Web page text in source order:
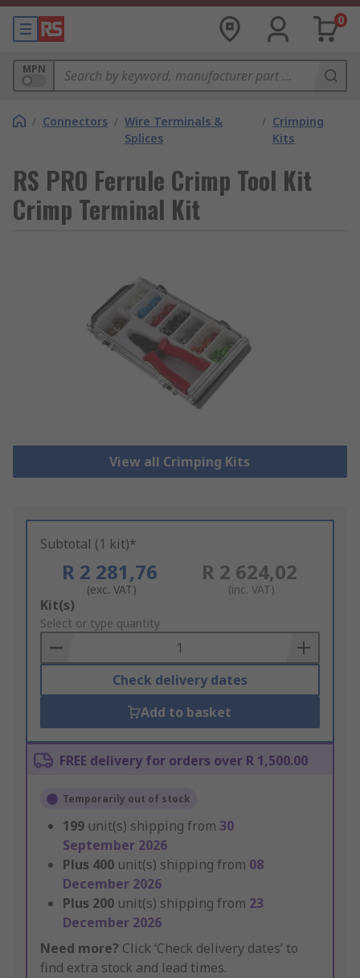
0
MPN
/ Connectors / Wire Terminals &
Splices
/ Crimping
Kits
RS PRO Ferrule Crimp Tool Kit
Crimp Terminal Kit
View all Crimping Kits
Subtotal (1 kit)*
R 2 281,76
(exc. VAT)
R 2 624,02
(inc. VAT)
Add
to
Basket
Kit(s)
Select or type quantity
Check delivery dates
Add to basket
FREE delivery for orders over R 1,500.00
Temporarily out of stock
199 unit(s) shipping from 30
September 2026
Plus 400 unit(s) shipping from 08
December 2026
Plus 200 unit(s) shipping from 23
December 2026
Need more? Click ‘Check delivery dates’ to
find extra stock and lead times.